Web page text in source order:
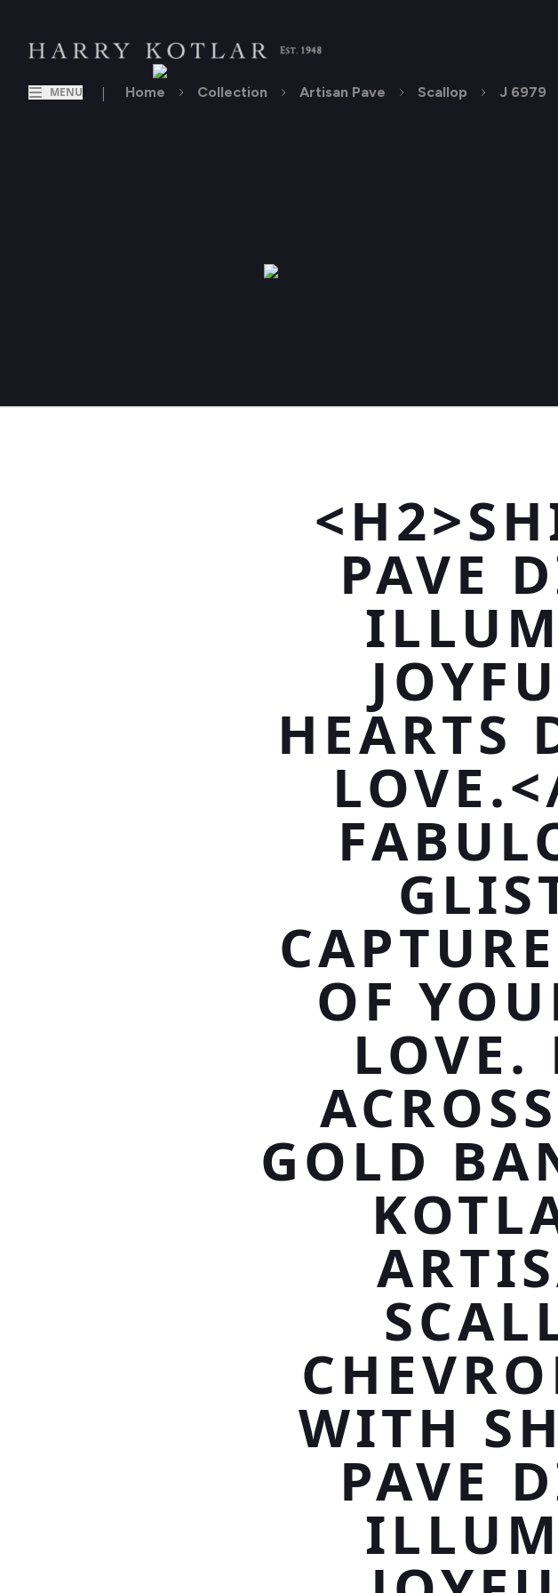
MENU | Home Collection Artisan Pave Scallop J 6979
PAVE
HEARTS
OF
LOVE.
GOLD
WITH
PAVE